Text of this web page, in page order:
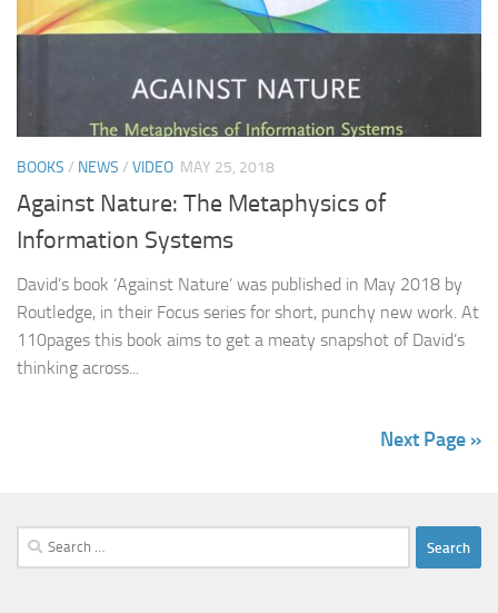
BOOKS / NEWS / VIDEO MAY 25, 2018
Against Nature: The Metaphysics of
Information Systems
David’s book ‘Against Nature’ was published in May 2018 by
Routledge, in their Focus series for short, punchy new work. At
110pages this book aims to get a meaty snapshot of David’s
thinking across...
Next Page »
Search
for: